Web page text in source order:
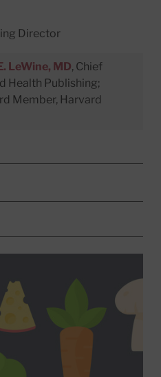
Director
LeWine, MD, Chief
Health Publishing;
Member, Harvard
TO FACEBOOK
TO X
PAGE VIA EMAIL
page to clipboard
to Print